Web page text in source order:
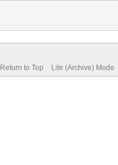
Return to Top Lite (Archive) Mode